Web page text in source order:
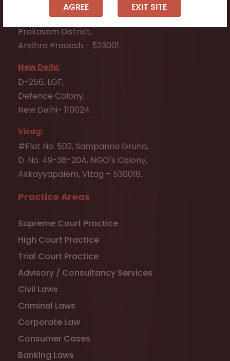
AGREE EXIT SITE
#7-7-25/1, Lawyerpet, VIP Road, Ongole,
Prakasam District,
Andhra Pradesh - 523001.
New Delhi:
D-256, LGF,
Defence Colony,
New Delhi- 110024.
Vizag:
#Flat No. 502, Sampanna Gruha,
D. No. 49-38-20A, NGO’s Colony,
Akkayyapalem, Vizag – 530016.
Practice Areas
Supreme Court Practice
High Court Practice
Trial Court Practice
Advisory / Consultancy Services
Civil Laws
Criminal Laws
Corporate Law
Consumer Cases
Banking Laws